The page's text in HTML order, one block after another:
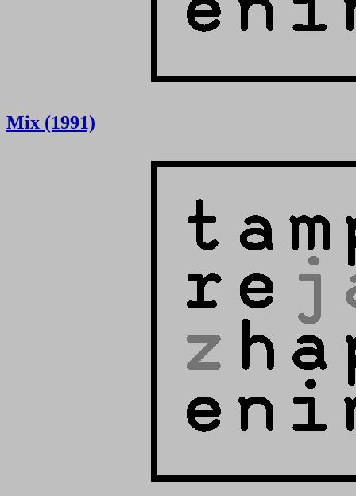
Mix (1991)